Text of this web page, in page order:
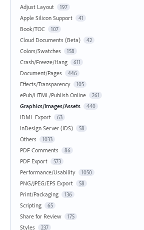
Adjust Layout 197
Apple Silicon Support 41
Book/TOC 107
Cloud Documents (Beta) 42
Colors/Swatches 158
Crash/Freeze/Hang 611
Document/Pages 446
Effects/Transparency 105
ePub/HTML/Publish Online 261
Graphics/Images/Assets 440
IDML Export 63
InDesign Server (IDS) 58
Others 1033
PDF Comments 86
PDF Export 573
Performance/Usability 1050
PNG/JPEG/EPS Export 58
Print/Packaging 136
Scripting 65
Share for Review 175
Styles 237